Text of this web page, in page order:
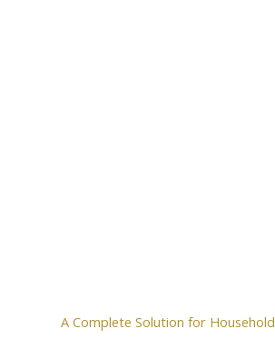
A Complete Solution for